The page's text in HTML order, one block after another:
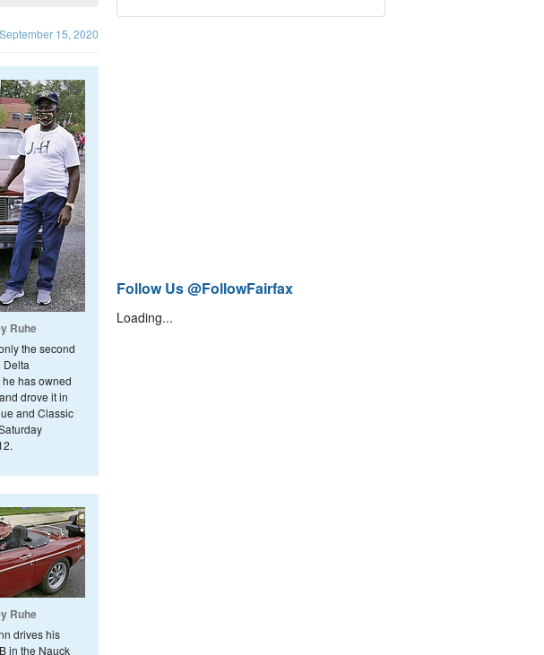
15, 2020
Ruhe
the second
Delta
has owned
drove it in
and Classic
Ruhe
drives his
in the Nauck
Follow Us @FollowFairfax
Loading...